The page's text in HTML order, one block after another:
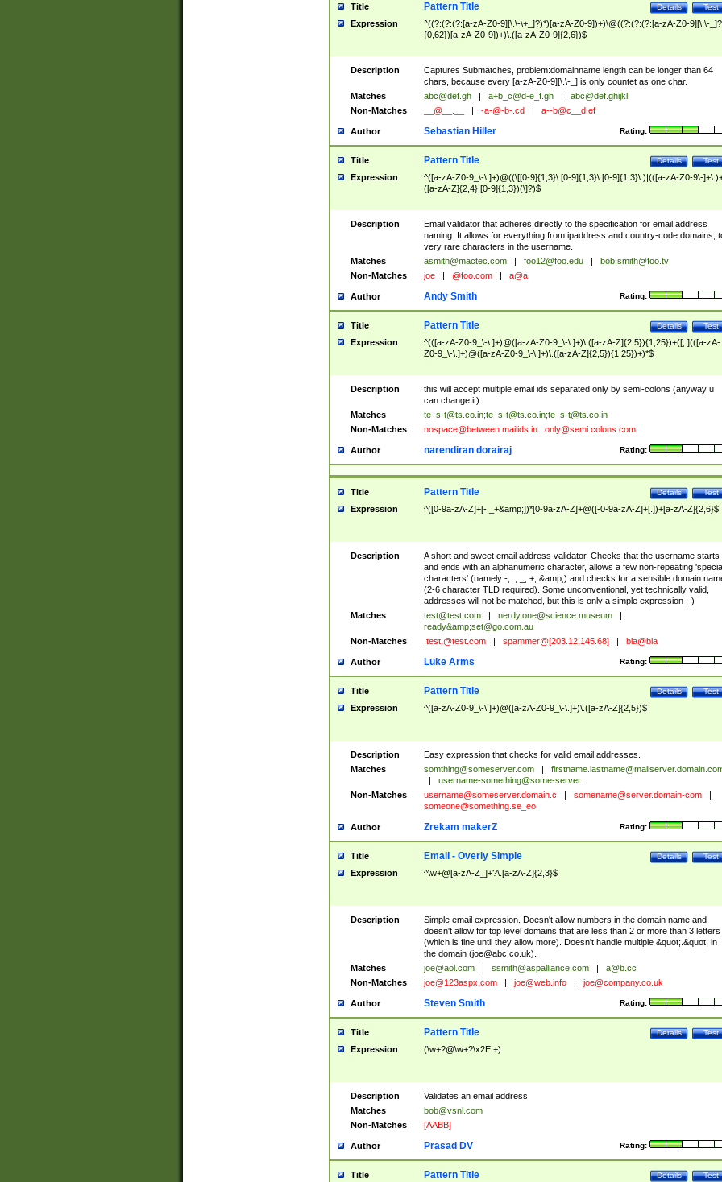
Title Test
Details
Pattern Title
Expression
^((?:(?:(?:[a-zA-Z0-9][\.\-\+_]?)*)[a-zA-Z0-9])+)\@((?:(?:(?:[a-zA-Z0-9][\.\-
{0,62})[a-zA-Z0-9])+)\.([a-zA-Z0-9]{2,6})$
Description
Captures Submatches, problem:domainname length can be longer than 64
chars, because every [a-zA-Z0-9][\.\-_] is only countet as one char.
Matches
abc@def.gh a+b_c@d-e_f.gh
abc@def.ghijkl
Non-Matches
__@__.__ -a-@-b-.cd a--b@c__d.ef
Author Rating:
Sebastian Hiller
Title Test
Details
Pattern Title
Expression
^([a-zA-Z0-9_\-\.]+)@((\[[0-9]{1,3}\.[0-9]{1,3}\.[0-9]{1,3}\.)|(([a-zA-Z0-9\-
([a-zA-Z]{2,4}|[0-9]{1,3})(\]?)$
Description
Email validator that adheres directly to the specification for email address
naming. It allows for everything from ipaddress and country-code domains,
very rare characters in the username.
Matches
asmith@mactec.com foo12@foo.edu
bob.smith@foo.tv
Non-Matches
joe @foo.com a@a
Author Rating:
Andy Smith
Title Test
Details
Pattern Title
Expression
^(([a-zA-Z0-9_\-\.]+)@([a-zA-Z0-9_\-\.]+)\.([a-zA-Z]{2,5}){1,25})+([;.](([a-zA-
Z0-9_\-\.]+)@([a-zA-Z0-9_\-\.]+)\.([a-zA-Z]{2,5}){1,25})+)*$
Description
this will accept multiple email ids separated only by semi-colons (anyway u
can change it).
Matches
te_s-t@ts.co.in;te_s-t@ts.co.in;te_s-t@ts.co.in
Non-Matches
nospace@between.mailids.in; only@semi.colons.com
Author Rating:
narendiran dorairaj
Title Test
Details
Pattern Title
Expression ^([0-9a-zA-Z]+[-._+&amp;])*[0-9a-zA-Z]+@([-0-9a-zA-Z]+[.])+[a-zA-Z]{2,6}$
Description
A short and sweet email address validator. Checks that the username starts
and ends with an alphanumeric character, allows a few non-repeating 'special
characters' (namely -, ., _, +, &amp;) and checks for a sensible domain
(2-6 character TLD required). Some unconventional, yet technically valid,
addresses will not be matched, but this is only a simple expression ;-)
Matches
test@test.com nerdy.one@science.museum
ready&amp;set@go.com.au
Non-Matches
.test.@test.com spammer@[203.12.145.68] bla@bla
Author Rating:
Luke Arms
Title Test
Details
Pattern Title
Expression ^([a-zA-Z0-9_\-\.]+)@([a-zA-Z0-9_\-\.]+)\.([a-zA-Z]{2,5})$
Description
Easy expression that checks for valid email addresses.
Matches
somthing@someserver.com
username-something@some-server.
Non-Matches
username@someserver.domain.c somename@server.domain-com
someone@something.se_eo
Author Rating:
Zrekam makerZ
Title Test
Details
Email - Overly Simple
Expression ^\w+@[a-zA-Z_]+?\.[a-zA-Z]{2,3}$
Description
Simple email expression. Doesn't allow numbers in the domain name and
doesn't allow for top level domains that are less than 2 or more than 3 letters
(which is fine until they allow more). Doesn't handle multiple &quot;.&quot; in
the domain (joe@abc.co.uk).
Matches
joe@aol.com ssmith@aspalliance.com
a@b.cc
Non-Matches
joe@123aspx.com joe@web.info joe@company.co.uk
Author Rating:
Steven Smith
Title Test
Details
Pattern Title
Expression (\w+?@\w+?\x2E.+)
Description
Validates an email address
Matches
bob@vsnl.com
Non-Matches
[AABB]
Author Rating:
Prasad DV
Title Test
Details
Pattern Title